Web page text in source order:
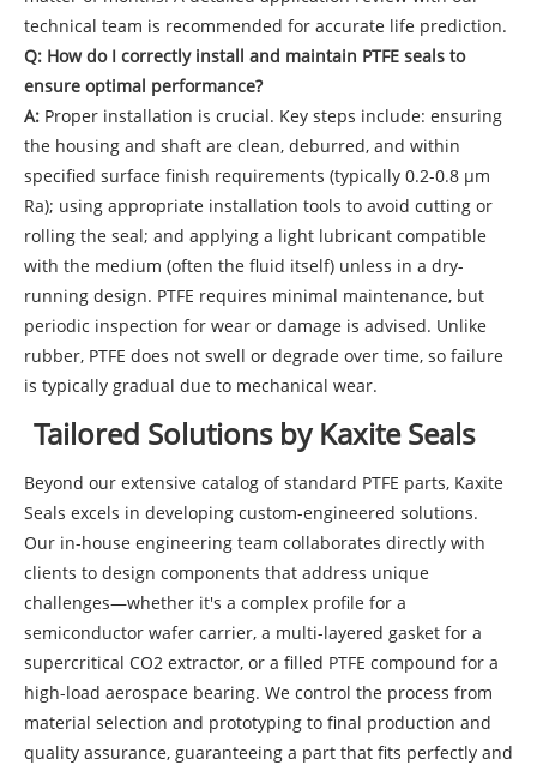
technical team is recommended for accurate life prediction.
Q: How do I correctly install and maintain PTFE seals to
ensure optimal performance?
A: Proper installation is crucial. Key steps include: ensuring
the housing and shaft are clean, deburred, and within
specified surface finish requirements (typically 0.2-0.8 µm
Ra); using appropriate installation tools to avoid cutting or
rolling the seal; and applying a light lubricant compatible
with the medium (often the fluid itself) unless in a dry-
running design. PTFE requires minimal maintenance, but
periodic inspection for wear or damage is advised. Unlike
rubber, PTFE does not swell or degrade over time, so failure
is typically gradual due to mechanical wear.
Tailored Solutions by Kaxite Seals
Beyond our extensive catalog of standard PTFE parts, Kaxite
Seals excels in developing custom-engineered solutions.
Our in-house engineering team collaborates directly with
clients to design components that address unique
challenges—whether it's a complex profile for a
semiconductor wafer carrier, a multi-layered gasket for a
supercritical CO2 extractor, or a filled PTFE compound for a
high-load aerospace bearing. We control the process from
material selection and prototyping to final production and
quality assurance, guaranteeing a part that fits perfectly and